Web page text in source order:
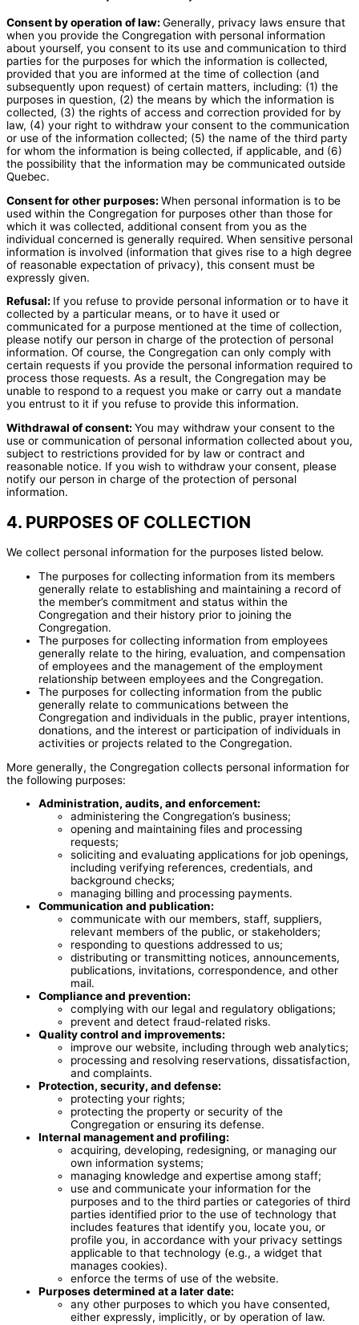
Consent by operation of law: Generally, privacy laws ensure that
when you provide the Congregation with personal information
about yourself, you consent to its use and communication to third
parties for the purposes for which the information is collected,
provided that you are informed at the time of collection (and
subsequently upon request) of certain matters, including: (1) the
purposes in question, (2) the means by which the information is
collected, (3) the rights of access and correction provided for by
law, (4) your right to withdraw your consent to the communication
or use of the information collected; (5) the name of the third party
for whom the information is being collected, if applicable, and (6)
the possibility that the information may be communicated outside
Quebec.
Consent for other purposes: When personal information is to be
used within the Congregation for purposes other than those for
which it was collected, additional consent from you as the
individual concerned is generally required. When sensitive personal
information is involved (information that gives rise to a high degree
of reasonable expectation of privacy), this consent must be
expressly given.
Refusal: If you refuse to provide personal information or to have it
collected by a particular means, or to have it used or
communicated for a purpose mentioned at the time of collection,
please notify our person in charge of the protection of personal
information. Of course, the Congregation can only comply with
certain requests if you provide the personal information required to
process those requests. As a result, the Congregation may be
unable to respond to a request you make or carry out a mandate
you entrust to it if you refuse to provide this information.
Withdrawal of consent: You may withdraw your consent to the
use or communication of personal information collected about you,
subject to restrictions provided for by law or contract and
reasonable notice. If you wish to withdraw your consent, please
notify our person in charge of the protection of personal
information.
4. PURPOSES OF COLLECTION
We collect personal information for the purposes listed below.
The purposes for collecting information from its members
generally relate to establishing and maintaining a record of
the member’s commitment and status within the
Congregation and their history prior to joining the
Congregation.
The purposes for collecting information from employees
generally relate to the hiring, evaluation, and compensation
of employees and the management of the employment
relationship between employees and the Congregation.
The purposes for collecting information from the public
generally relate to communications between the
Congregation and individuals in the public, prayer intentions,
donations, and the interest or participation of individuals in
activities or projects related to the Congregation.
More generally, the Congregation collects personal information for
the following purposes:
Administration, audits, and enforcement:
administering the Congregation’s business;
opening and maintaining files and processing
requests;
soliciting and evaluating applications for job openings,
including verifying references, credentials, and
background checks;
managing billing and processing payments.
Communication and publication:
communicate with our members, staff, suppliers,
relevant members of the public, or stakeholders;
responding to questions addressed to us;
distributing or transmitting notices, announcements,
publications, invitations, correspondence, and other
mail.
Compliance and prevention:
complying with our legal and regulatory obligations;
prevent and detect fraud-related risks.
Quality control and improvements:
improve our website, including through web analytics;
processing and resolving reservations, dissatisfaction,
and complaints.
Protection, security, and defense:
protecting your rights;
protecting the property or security of the
Congregation or ensuring its defense.
Internal management and profiling:
acquiring, developing, redesigning, or managing our
own information systems;
managing knowledge and expertise among staff;
use and communicate your information for the
purposes and to the third parties or categories of third
parties identified prior to the use of technology that
includes features that identify you, locate you, or
profile you, in accordance with your privacy settings
applicable to that technology (e.g., a widget that
manages cookies).
enforce the terms of use of the website.
Purposes determined at a later date:
any other purposes to which you have consented,
either expressly, implicitly, or by operation of law.